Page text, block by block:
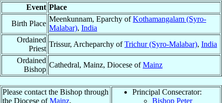
Event Place
Birth Place
Meenkunnam, Eparchy ofKothamangalam (Syro-
Malabar), India
Ordained
Priest
Trissur, Archeparchy ofTrichur (Syro-Malabar), India
Ordained
Bishop
Cathedral, Mainz, Diocese ofMainz
Please contact the Bishop through
the Diocese ofMainz.
Principal Consecrator:
Bishop Peter